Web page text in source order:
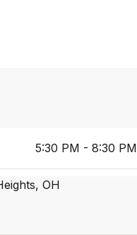
5:30 PM - 8:30 PM
OH